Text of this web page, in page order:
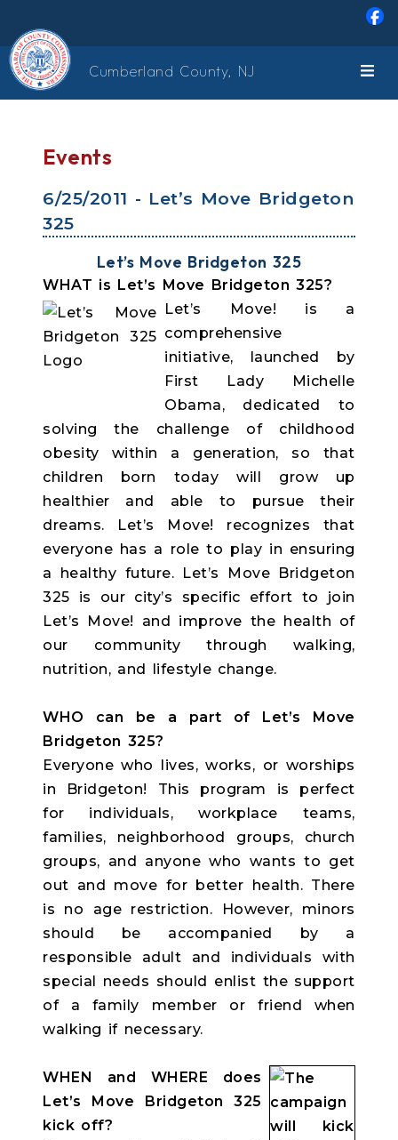
Cumberland County, NJ
Events
6/25/2011 - Let’s Move Bridgeton
325
Let’s Move Bridgeton 325
WHAT is Let’s Move Bridgeton 325?
Let’s Move! is a
comprehensive
initiative, launched by
First Lady Michelle
Obama, dedicated to
solving the challenge of childhood
obesity within a generation, so that
children born today will grow up
healthier and able to pursue their
dreams. Let’s Move! recognizes that
everyone has a role to play in ensuring
a healthy future. Let’s Move Bridgeton
325 is our city’s specific effort to join
Let’s Move! and improve the health of
our community through walking,
nutrition, and lifestyle change.
WHO can be a part of Let’s Move
Bridgeton 325?
Everyone who lives, works, or worships
in Bridgeton! This program is perfect
for individuals, workplace teams,
families, neighborhood groups, church
groups, and anyone who wants to get
out and move for better health. There
is no age restriction. However, minors
should be accompanied by a
responsible adult and individuals with
special needs should enlist the support
of a family member or friend when
walking if necessary.
WHEN and WHERE does
Let’s Move Bridgeton 325
kick off?